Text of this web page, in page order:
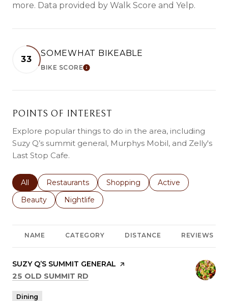
more. Data provided by Walk Score and Yelp.
33
SOMEWHAT BIKEABLE
BIKE SCORELearn More
POINTS OF INTEREST
Explore popular things to do in the area, including
Suzy Q’s summit general, Murphys Mobil, and Zelly's
Last Stop Cafe.
Search businesses related to
All Search businesses related to
Restaurants Search businesses related to
Shopping Search businesses
Active
Search businesses related to
Beauty Search businesses related to
Nightlife
NAME CATEGORY DISTANCE REVIEWS
VISIT THE
SUZY Q’S SUMMIT GENERAL PAGE ON YELP
SEARCH
25 OLD SUMMIT RD
Dining